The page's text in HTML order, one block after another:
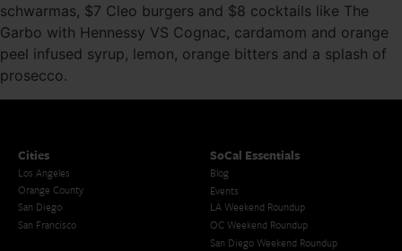
schwarmas, $7 Cleo burgers and $8 cocktails like The
Garbo with Hennessy VS Cognac, cardamom and orange
peel infused syrup, lemon, orange bitters and a splash of
prosecco.
Cities
Los Angeles
Orange County
San Diego
San Francisco
SoCal Essentials
Blog
Events
LA Weekend Roundup
OC Weekend Roundup
San Diego Weekend Roundup